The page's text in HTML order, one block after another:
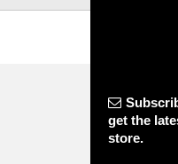
get the
store.